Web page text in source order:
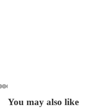
You may also like